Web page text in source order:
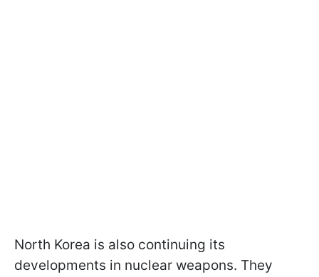
North Korea is also continuing its
developments in nuclear weapons. They